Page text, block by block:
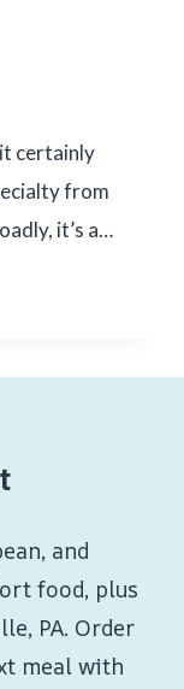
it certainly
from
it’s a…
and
food, plus
PA. Order
meal with